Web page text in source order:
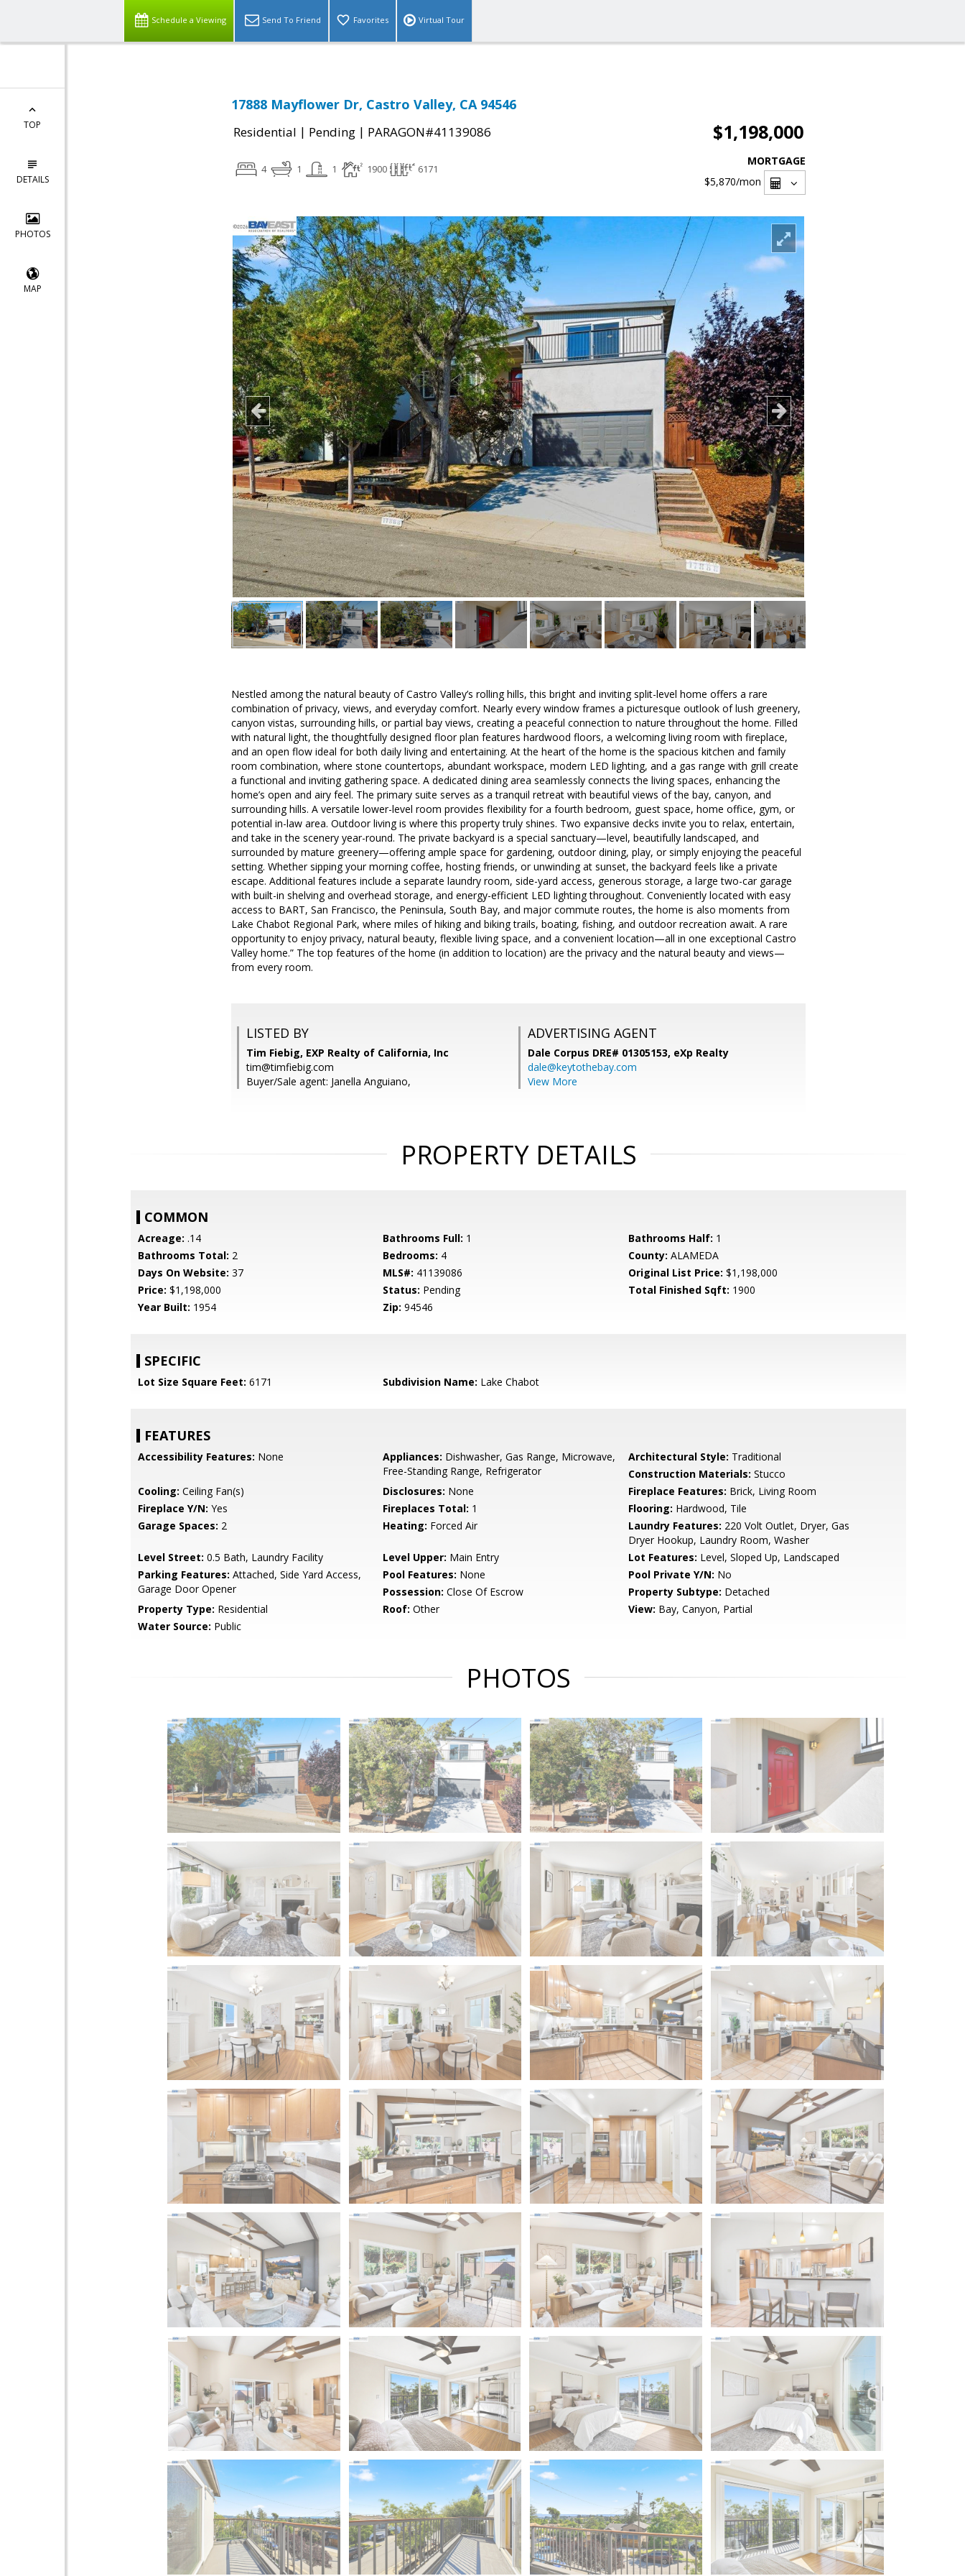
Schedule a Viewing Send To Friend Favorites Virtual Tour
TOP
DETAILS
PHOTOS
MAP
17888 Mayflower Dr, Castro Valley, CA 94546
Residential | Pending | PARAGON#41139086 $1,198,000
4 1 1 1900 6171
MORTGAGE
$5,870/mon
Nestled among the natural beauty of Castro Valley’s rolling hills, this bright and inviting split-level home offers a rare
combination of privacy, views, and everyday comfort. Nearly every window frames a picturesque outlook of lush greenery,
canyon vistas, surrounding hills, or partial bay views, creating a peaceful connection to nature throughout the home. Filled
with natural light, the thoughtfully designed floor plan features hardwood floors, a welcoming living room with fireplace,
and an open flow ideal for both daily living and entertaining. At the heart of the home is the spacious kitchen and family
room combination, where stone countertops, abundant workspace, modern LED lighting, and a gas range with grill create
a functional and inviting gathering space. A dedicated dining area seamlessly connects the living spaces, enhancing the
home’s open and airy feel. The primary suite serves as a tranquil retreat with beautiful views of the bay, canyon, and
surrounding hills. A versatile lower-level room provides flexibility for a fourth bedroom, guest space, home office, gym, or
potential in-law area. Outdoor living is where this property truly shines. Two expansive decks invite you to relax, entertain,
and take in the scenery year-round. The private backyard is a special sanctuary—level, beautifully landscaped, and
surrounded by mature greenery—offering ample space for gardening, outdoor dining, play, or simply enjoying the peaceful
setting. Whether sipping your morning coffee, hosting friends, or unwinding at sunset, the backyard feels like a private
escape. Additional features include a separate laundry room, side-yard access, generous storage, a large two-car garage
with built-in shelving and overhead storage, and energy-efficient LED lighting throughout. Conveniently located with easy
access to BART, San Francisco, the Peninsula, South Bay, and major commute routes, the home is also moments from
Lake Chabot Regional Park, where miles of hiking and biking trails, boating, fishing, and outdoor recreation await. A rare
opportunity to enjoy privacy, natural beauty, flexible living space, and a convenient location—all in one exceptional Castro
Valley home.” The top features of the home (in addition to location) are the privacy and the natural beauty and views—
from every room.
LISTED BY
Tim Fiebig, EXP Realty of California, Inc
tim@timfiebig.com
Buyer/Sale agent: Janella Anguiano,
ADVERTISING AGENT
Dale Corpus DRE# 01305153, eXp Realty
dale@keytothebay.com
View More
PROPERTY DETAILS
COMMON
Acreage: .14 Bathrooms Full: 1 Bathrooms Half: 1
Bathrooms Total: 2 Bedrooms: 4 County: ALAMEDA
Days On Website: 37 MLS#: 41139086 Original List Price: $1,198,000
Price: $1,198,000 Status: Pending Total Finished Sqft: 1900
Year Built: 1954 Zip: 94546
SPECIFIC
Lot Size Square Feet: 6171 Subdivision Name: Lake Chabot
FEATURES
Accessibility Features: None Appliances: Dishwasher, Gas Range, Microwave,
Free-Standing Range, Refrigerator
Architectural Style: Traditional
Construction Materials: Stucco
Cooling: Ceiling Fan(s) Disclosures: None Fireplace Features: Brick, Living Room
Fireplace Y/N: Yes Fireplaces Total: 1 Flooring: Hardwood, Tile
Garage Spaces: 2 Heating: Forced Air Laundry Features: 220 Volt Outlet, Dryer, Gas
Dryer Hookup, Laundry Room, Washer
Level Street: 0.5 Bath, Laundry Facility Level Upper: Main Entry Lot Features: Level, Sloped Up, Landscaped
Parking Features: Attached, Side Yard Access,
Garage Door Opener
Pool Features: None Pool Private Y/N: No
Possession: Close Of Escrow Property Subtype: Detached
Property Type: Residential Roof: Other View: Bay, Canyon, Partial
Water Source: Public
PHOTOS